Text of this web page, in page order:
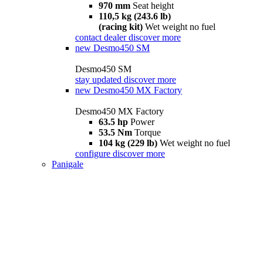
970 mm Seat height
110,5 kg (243.6 lb)
(racing kit) Wet weight no fuel
contact dealer discover more
new Desmo450 SM
Desmo450 SM
stay updated discover more
new Desmo450 MX Factory
Desmo450 MX Factory
63.5 hp Power
53.5 Nm Torque
104 kg (229 lb) Wet weight no fuel
configure discover more
Panigale